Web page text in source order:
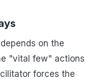
on the
"vital few" actions
forces the